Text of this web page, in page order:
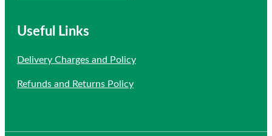
Useful Links
Delivery Charges and Policy
Refunds and Returns Policy